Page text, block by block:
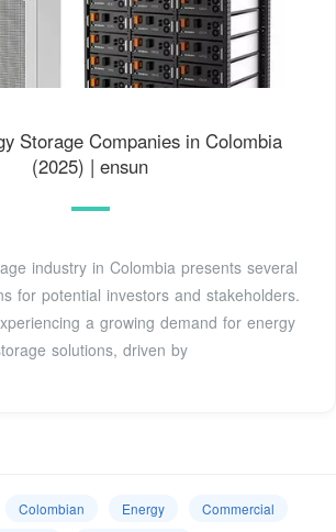
Storage Companies in Colombia
(2025) | ensun
industry in Colombia presents several
for potential investors and stakeholders.
a growing demand for energy
solutions, driven by
Colombian Energy
Commercial